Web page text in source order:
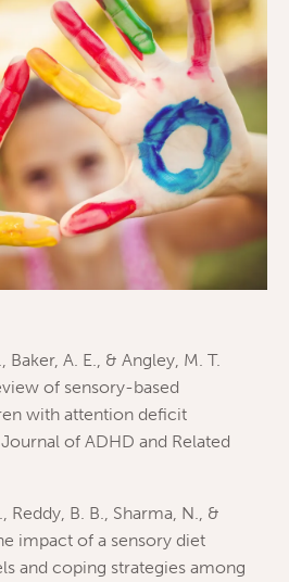
Baker, A. E., & Angley, M. T.
of sensory-based
with attention deficit
of ADHD and Related
Reddy, B. B., Sharma, N., &
impact of a sensory diet
and coping strategies among